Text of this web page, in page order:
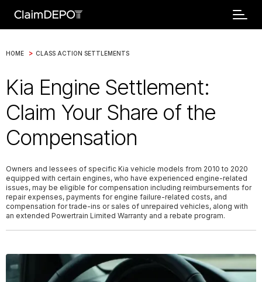
HOME > CLASS ACTION SETTLEMENTS
Kia Engine Settlement:
Claim Your Share of the
Compensation
Owners and lessees of specific Kia vehicle models from 2010 to 2020
equipped with certain engines, who have experienced engine-related
issues, may be eligible for compensation including reimbursements for
repair expenses, payments for engine failure-related costs, and
compensation for trade-ins or sales of unrepaired vehicles, along with
an extended Powertrain Limited Warranty and a rebate program.